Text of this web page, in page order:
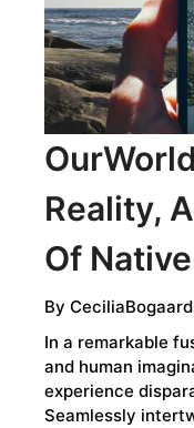
MAYA
Reality,
Of
By CeciliaBogaard
In a remarkable
and human
experience
Seamlessly